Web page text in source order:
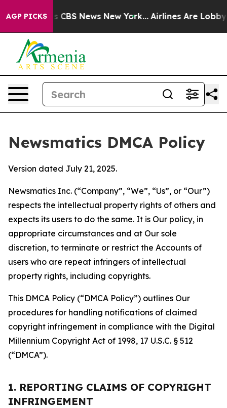
AGP PICKS
was CBS News New York... Airlines Are Lobbying
Newsmatics DMCA Policy
Version dated July 21, 2025.
Newsmatics Inc. (“Company”, “We”, “Us”, or “Our”)
respects the intellectual property rights of others and
expects its users to do the same. It is Our policy, in
appropriate circumstances and at Our sole
discretion, to terminate or restrict the Accounts of
users who are repeat infringers of intellectual
property rights, including copyrights.
This DMCA Policy (“DMCA Policy”) outlines Our
procedures for handling notifications of claimed
copyright infringement in compliance with the Digital
Millennium Copyright Act of 1998, 17 U.S.C. § 512
(“DMCA”).
1. REPORTING CLAIMS OF COPYRIGHT
INFRINGEMENT